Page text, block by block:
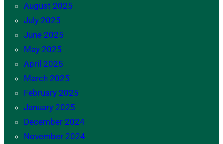
August 2025
July 2025
June 2025
May 2025
April 2025
March 2025
February 2025
January 2025
December 2024
November 2024